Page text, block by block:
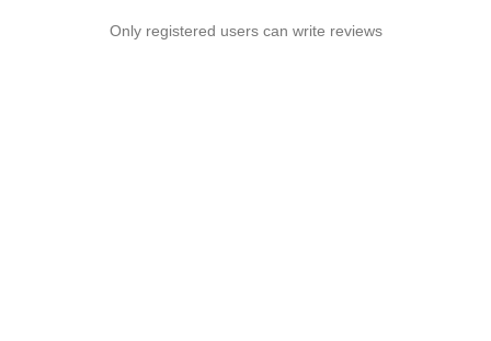
Only registered users can write reviews